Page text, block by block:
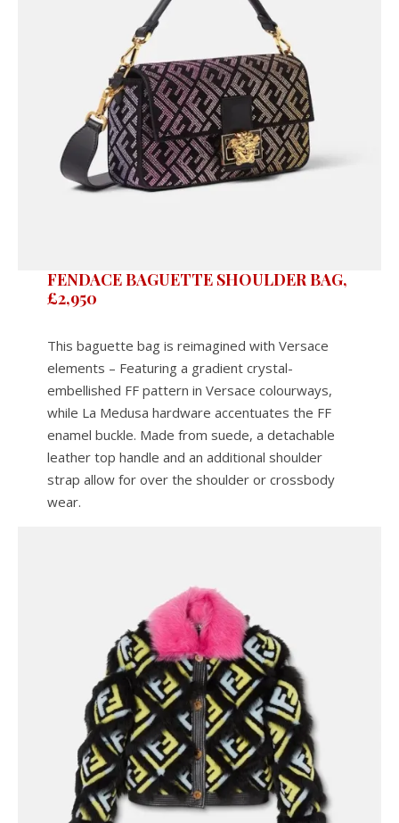
FENDACE BAGUETTE SHOULDER BAG,
£2,950
This baguette bag is reimagined with Versace
elements – Featuring a gradient crystal-
embellished FF pattern in Versace colourways,
while La Medusa hardware accentuates the FF
enamel buckle. Made from suede, a detachable
leather top handle and an additional shoulder
strap allow for over the shoulder or crossbody
wear.